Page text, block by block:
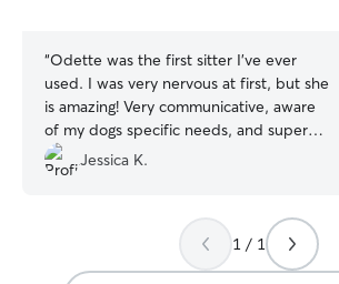
“Odette was the first sitter I've ever
used. I was very nervous at first, but she
is amazing! Very communicative, aware
of my dogs specific needs, and super
nice. I feel very lucky to have found her.
Jessica K.
1 / 1